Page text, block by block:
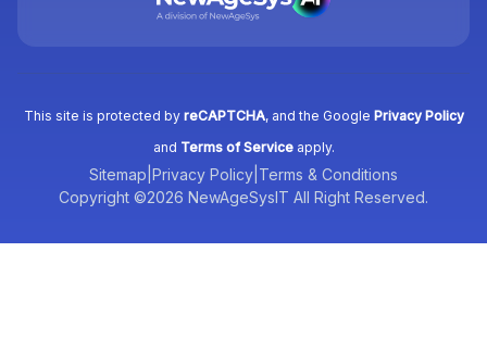
This site is protected by reCAPTCHA, and the Google Privacy Policy
and Terms of Serviceapply.
Sitemap Privacy Policy Terms & Conditions
Copyright ©2026 NewAgeSysIT All Right Reserved.